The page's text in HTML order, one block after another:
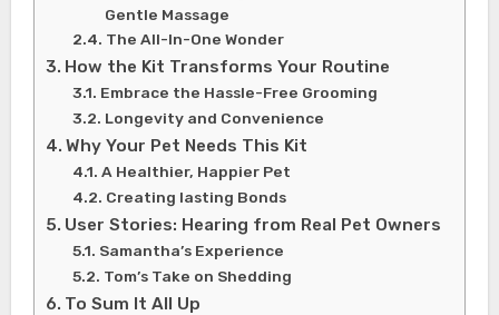
Gentle Massage
The All-In-One Wonder
How the Kit Transforms Your Routine
Embrace the Hassle-Free Grooming
Longevity and Convenience
Why Your Pet Needs This Kit
A Healthier, Happier Pet
Creating lasting Bonds
User Stories: Hearing from Real Pet Owners
Samantha’s Experience
Tom’s Take on Shedding
To Sum It All Up